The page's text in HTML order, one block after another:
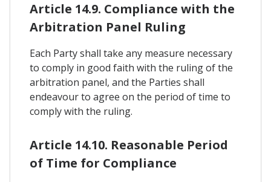
Article 14.9. Compliance with the
Arbitration Panel Ruling
Each Party shall take any measure necessary
to comply in good faith with the ruling of the
arbitration panel, and the Parties shall
endeavour to agree on the period of time to
comply with the ruling.
Article 14.10. Reasonable Period
of Time for Compliance